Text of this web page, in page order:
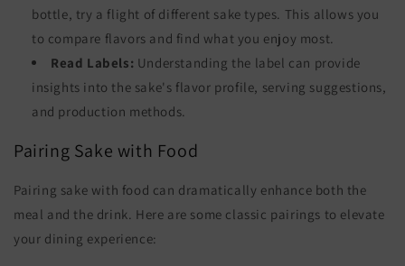
bottle, try a flight of different sake types. This allows you
to compare flavors and find what you enjoy most.
Read Labels: Understanding the label can provide
insights into the sake's flavor profile, serving suggestions,
and production methods.
Pairing Sake with Food
Pairing sake with food can dramatically enhance both the
meal and the drink. Here are some classic pairings to elevate
your dining experience: